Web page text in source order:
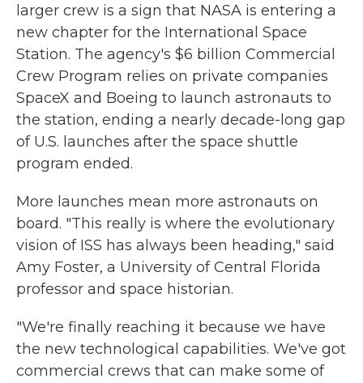
larger crew is a sign that NASA is entering a
new chapter for the International Space
Station. The agency's $6 billion Commercial
Crew Program relies on private companies
SpaceX and Boeing to launch astronauts to
the station, ending a nearly decade-long gap
of U.S. launches after the space shuttle
program ended.
More launches mean more astronauts on
board. "This really is where the evolutionary
vision of ISS has always been heading," said
Amy Foster, a University of Central Florida
professor and space historian.
"We're finally reaching it because we have
the new technological capabilities. We've got
commercial crews that can make some of